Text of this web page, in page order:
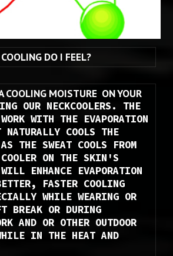
DO I FEEL?
COOLING MOISTURE  ON YOUR
OUR NECKCOOLERS. THE
WORK WITH THE EVAPORATION
NATURALLY COOLS THE
THE SWEAT COOLS FROM
ON THE SKIN'S
ENHANCE EVAPORATION
FASTER COOLING
WHILE WEARING OR
BREAK OR DURING
AND OR OTHER OUTDOOR
IN THE HEAT AND